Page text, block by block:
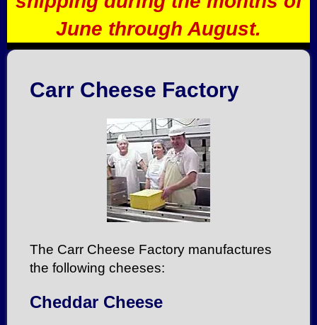
June through August.
Carr Cheese Factory
The Carr Cheese Factory manufactures
the following cheeses:
Cheddar Cheese